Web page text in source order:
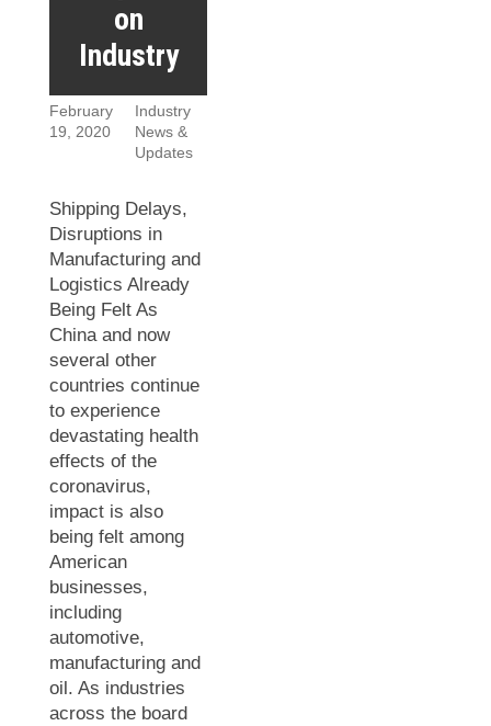
on
Industry
February
19, 2020
Industry
News &
Updates
Shipping Delays,
Disruptions in
Manufacturing and
Logistics Already
Being Felt As
China and now
several other
countries continue
to experience
devastating health
effects of the
coronavirus,
impact is also
being felt among
American
businesses,
including
automotive,
manufacturing and
oil. As industries
across the board